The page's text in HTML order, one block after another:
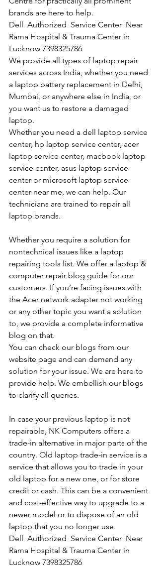
brands are here to help.
Dell  Authorized  Service Center  Near
Rama Hospital & Trauma Center in
Lucknow 7398325786
We provide all types of laptop repair
services across India, whether you need
a laptop battery replacement in Delhi,
Mumbai, or anywhere else in India, or
you want us to restore a damaged
laptop.
Whether you need a dell laptop service
center, hp laptop service center, acer
laptop service center, macbook laptop
service center, asus laptop service
center or microsoft laptop service
center near me, we can help. Our
technicians are trained to repair all
laptop brands.
Whether you require a solution for
nontechnical issues like a laptop
repairing tools list. We offer a laptop &
computer repair blog guide for our
customers. If you’re facing issues with
the Acer network adapter not working
or any other topic you want a solution
to, we provide a complete informative
blog on that.
You can check our blogs from our
website page and can demand any
solution for your issue. We are here to
provide help. We embellish our blogs
to clarify all queries.
In case your previous laptop is not
repairable, NK Computers offers a
trade-in alternative in major parts of the
country. Old laptop trade-in service is a
service that allows you to trade in your
old laptop for a new one, or for store
credit or cash. This can be a convenient
and cost-effective way to upgrade to a
newer model or to dispose of an old
laptop that you no longer use.
Dell  Authorized  Service Center  Near
Rama Hospital & Trauma Center in
Lucknow 7398325786